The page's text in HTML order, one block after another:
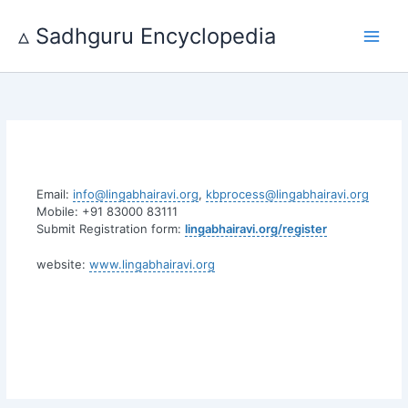
content
▵ Sadhguru Encyclopedia
Email: info@lingabhairavi.org, kbprocess@lingabhairavi.org
Mobile: +91 83000 83111
Submit Registration form: lingabhairavi.org/register
website: www.lingabhairavi.org